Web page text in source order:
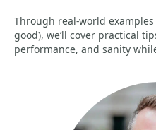
Through real-world
good), we’ll cover practical
performance, and sanity